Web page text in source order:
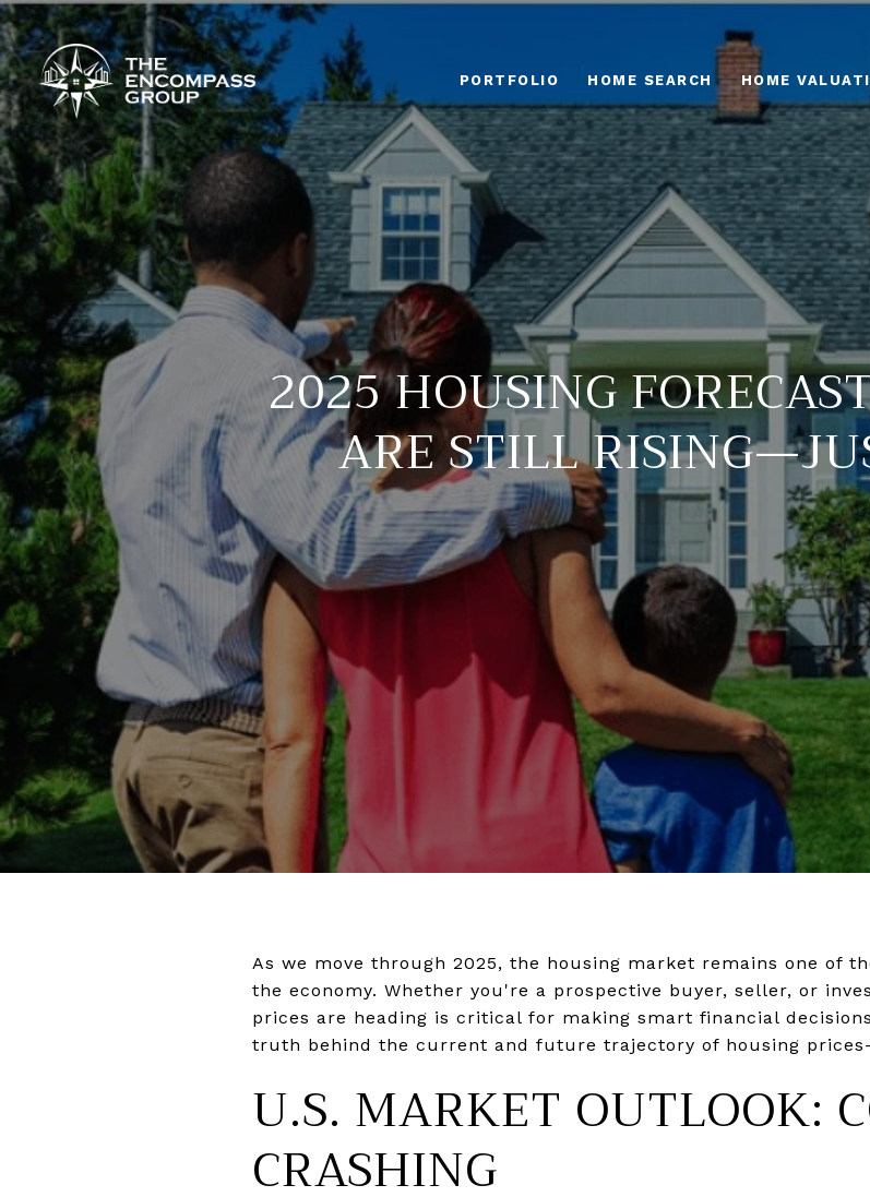
PORTFOLIO HOME SEARCH HOME
2025 HOUSING
ARE STILL
As we move through 2025, the housing market remains one of
the economy. Whether you're a prospective buyer, seller, or
prices are heading is critical for making smart financial
truth behind the current and future trajectory of housing
U.S. MARKET OUTLOOK:
CRASHING